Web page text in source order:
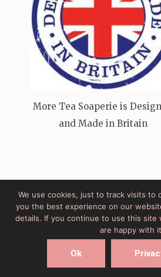
More Tea Soaperie is
and Made in Britain
Site Developed by Lesley Clarke
Developed ByRara
We use cookies, just to track visits to
you the best experience on our
details. If you continue to use this site
are happy with
Ok